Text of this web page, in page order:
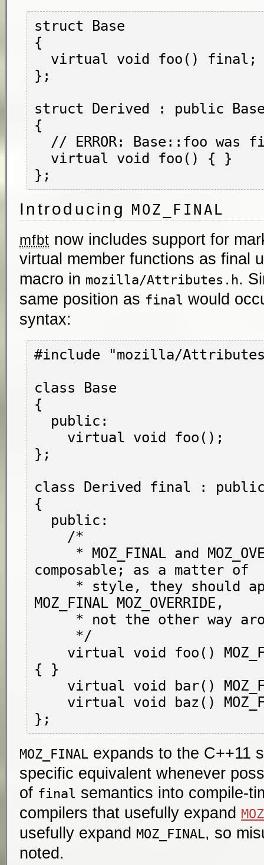
struct Base
{
};
struct Derived : public
{
Introducing MOZ_FINAL
mfbt now includes support for
virtual member functions as final
macro in mozilla/Attributes.h.
same position as final would
syntax:
#include "mozilla/
class Base
{
};
class Derived final : public
{
composable; as a matter of
MOZ_FINAL MOZ_OVERRIDE,
{ }
MOZ_FINAL expands to the C++11
specific equivalent whenever
of final semantics into compile-
compilers that usefully expand
usefully expand MOZ_FINAL, so
noted.